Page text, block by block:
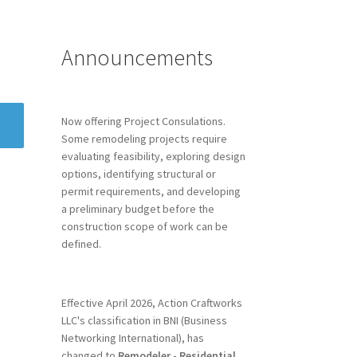
Announcements
Now offering Project Consulations.
Some remodeling projects require
evaluating feasibility, exploring design
options, identifying structural or
permit requirements, and developing
a preliminary budget before the
construction scope of work can be
defined.
Effective April 2026, Action Craftworks
LLC's classification in BNI (Business
Networking International), has